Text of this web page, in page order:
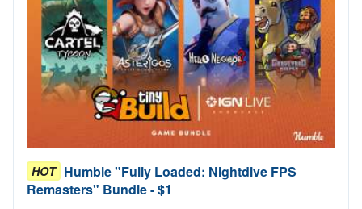
HOT Humble "Fully Loaded: Nightdive FPS
Remasters" Bundle - $1